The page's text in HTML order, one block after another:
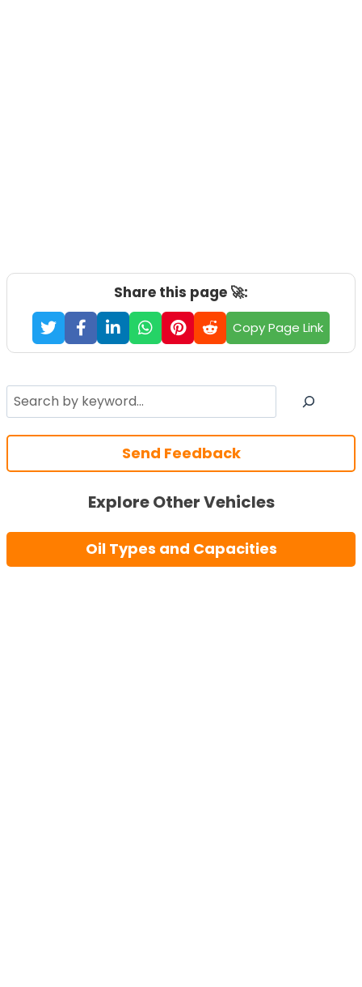
Share this page 🚀:
Copy Page Link
Search
Send Feedback
Explore Other Vehicles
Oil Types and Capacities